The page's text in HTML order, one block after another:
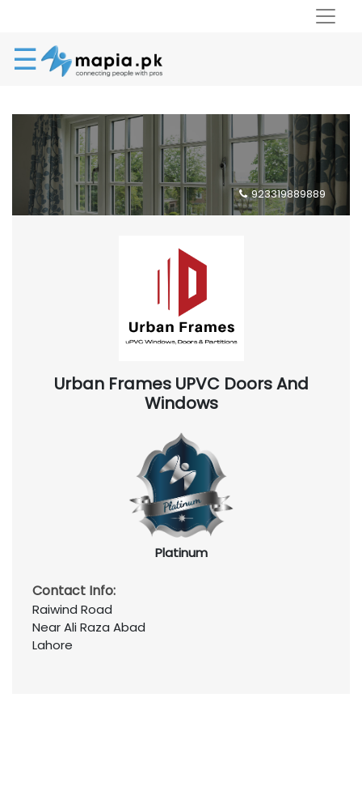
☰
923319889889
Urban Frames UPVC Doors And
Windows
Platinum
Contact Info:
Raiwind Road
Near Ali Raza Abad
Lahore